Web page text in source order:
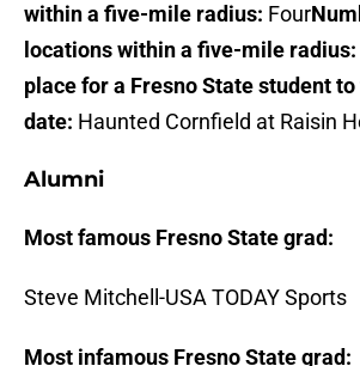
within a five-mile radius: Four
locations within a five-mile radius:
place for a Fresno State student to
date: Haunted Cornfield at Raisin
Alumni
Most famous Fresno State grad:
Steve Mitchell-USA TODAY Sports
Most infamous Fresno State grad: